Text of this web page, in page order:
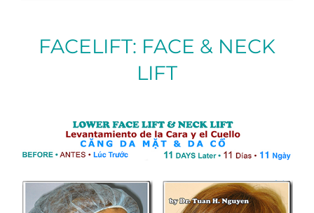
FACELIFT: FACE & NECK
LIFT